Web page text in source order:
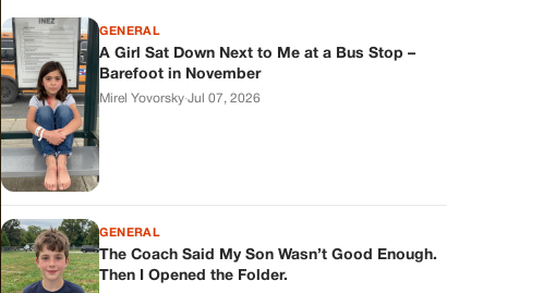
GENERAL
A Girl Sat Down Next to Me at a Bus Stop –
Barefoot in November
Mirel Yovorsky·Jul 07, 2026
GENERAL
The Coach Said My Son Wasn’t Good Enough.
Then I Opened the Folder.